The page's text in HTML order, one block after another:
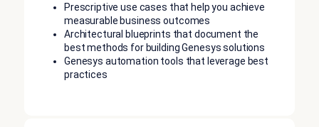
Prescriptive use cases that help you achieve
measurable business outcomes
Architectural blueprints that document the
best methods for building Genesys solutions
Genesys automation tools that leverage best
practices